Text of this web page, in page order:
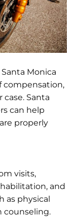
Monica
compensation,
Santa
can help
properly
visits,
and
as physical
counseling.